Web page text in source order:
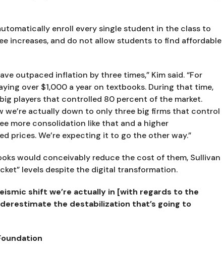
enroll every single student in the class to
increases, and do not allow students to find affordable
outpaced inflation by three times,” Kim said. “For
over $1,000 a year on textbooks. During that time,
players that controlled 80 percent of the market.
we’re actually down to only three big firms that control
more consolidation like that and a higher
prices. We’re expecting it to go the other way.”
would conceivably reduce the cost of them, Sullivan
levels despite the digital transformation.
shift we’re actually in [with regards to the
the destabilization that’s going to